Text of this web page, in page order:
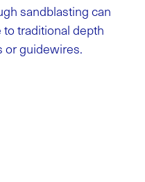
sandblasting can
traditional depth
or guidewires.